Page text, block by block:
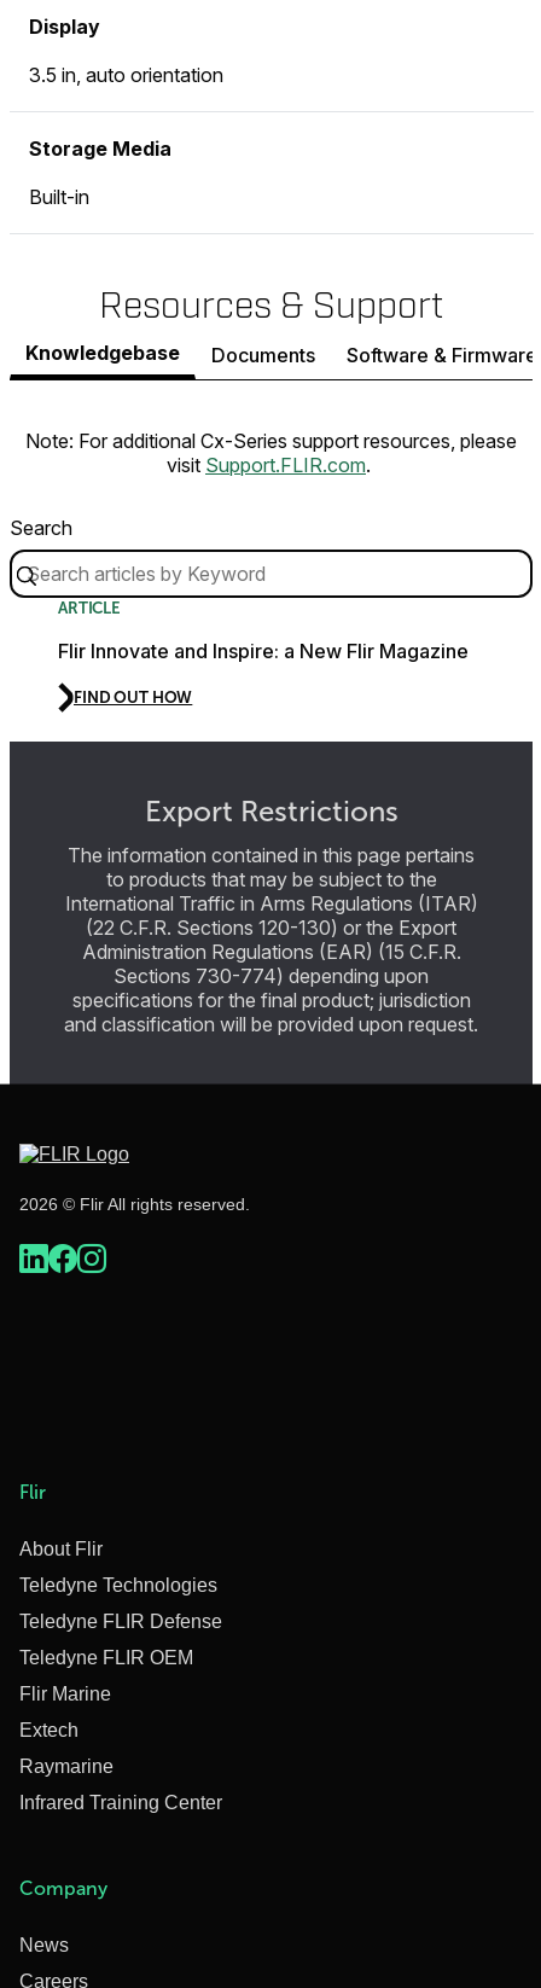
Display
3.5 in, auto orientation
Storage Media
Built-in
Resources & Support
Knowledgebase Documents Software & Firmware
Note: For additional Cx-Series support resources, please
visit Support.FLIR.com.
Search
ARTICLE
Flir Innovate and Inspire: a New Flir Magazine
FIND OUT HOW
Export Restrictions
The information contained in this page pertains
to products that may be subject to the
International Traffic in Arms Regulations (ITAR)
(22 C.F.R. Sections 120-130) or the Export
Administration Regulations (EAR) (15 C.F.R.
Sections 730-774) depending upon
specifications for the final product; jurisdiction
and classification will be provided upon request.
2026 © Flir All rights reserved.
Flir
About Flir
Teledyne Technologies
Teledyne FLIR Defense
Teledyne FLIR OEM
Flir Marine
Extech
Raymarine
Infrared Training Center
Company
News
Careers